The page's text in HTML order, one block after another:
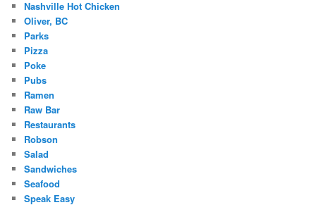
Nashville Hot Chicken
Oliver, BC
Parks
Pizza
Poke
Pubs
Ramen
Raw Bar
Restaurants
Robson
Salad
Sandwiches
Seafood
Speak Easy